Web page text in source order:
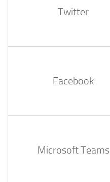
Twitter
Facebook
Microsoft Teams